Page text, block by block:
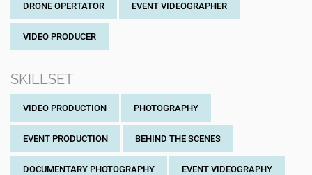
DRONE OPERTATOR EVENT VIDEOGRAPHER
VIDEO PRODUCER
SKILLSET
VIDEO PRODUCTION PHOTOGRAPHY
EVENT PRODUCTION BEHIND THE SCENES
DOCUMENTARY PHOTOGRAPHY EVENT VIDEOGRAPHY